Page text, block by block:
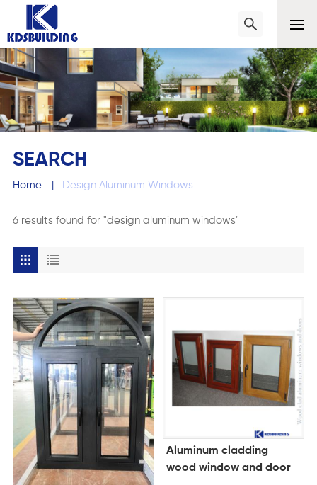
SEARCH
Home | Design Aluminum Windows
6 results found for "design aluminum windows"
Aluminum cladding
wood window and door